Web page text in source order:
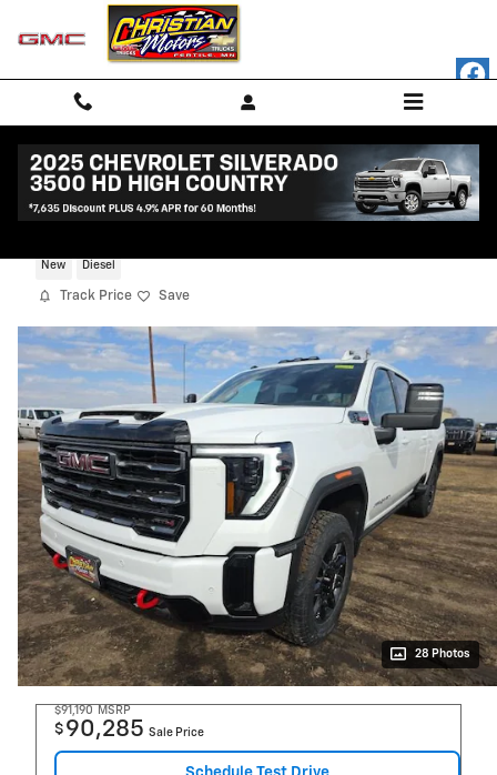
Skip to main content
New Diesel
Track Price Save
28 Photos
$91,190 MSRP
$ 90,285 Sale Price